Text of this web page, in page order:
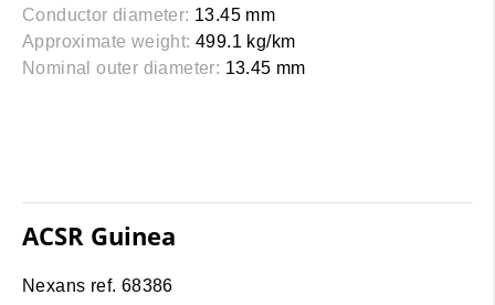
Conductor diameter: 13.45 mm
Approximate weight: 499.1 kg/km
Nominal outer diameter: 13.45 mm
ACSR Guinea
Nexans ref. 68386